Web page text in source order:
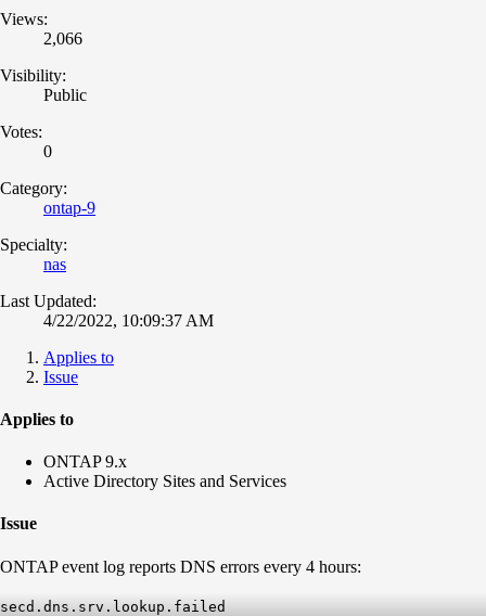
Views:
2,066
Visibility:
Public
Votes:
0
Category:
ontap-9
Specialty:
nas
Last Updated:
4/22/2022, 10:09:37 AM
Applies to
Issue
Applies to
ONTAP 9.x
Active Directory Sites and Services
Issue
ONTAP event log reports DNS errors every 4 hours:
secd.dns.srv.lookup.failed